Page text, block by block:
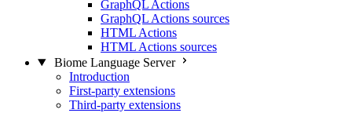
GraphQL Actions
GraphQL Actions sources
HTML Actions
HTML Actions sources
Biome Language Server
Introduction
First-party extensions
Third-party extensions